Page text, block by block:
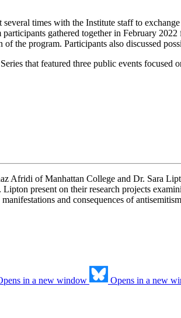
times with the Institute staff to
gathered together in February
the program. Participants also discussed
that featured three public events focused
Afridi of Manhattan College and Dr. Sara
present on their research projects
and consequences of
in a new window Opens in a new